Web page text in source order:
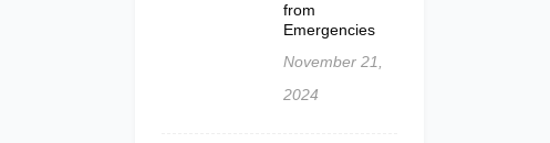
from
Emergencies
November 21,
2024